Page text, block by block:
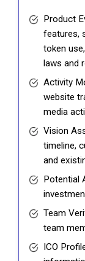
Product
features,
token
laws and
Activity
website
media
Vision
timeline,
and
Potential
Team
team
ICO